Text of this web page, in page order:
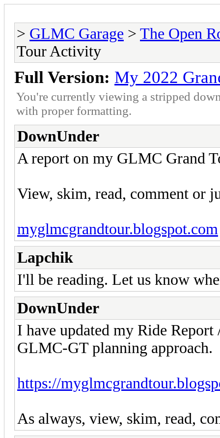
> GLMC Garage > The Open
Tour Activity
Full Version: My 2022
You're currently viewing a stripped
with proper formatting.
DownUnder
A report on my GLMC Grand
View, skim, read, comment or
myglmcgrandtour.blogspot.com
Lapchik
I'll be reading. Let us know
DownUnder
I have updated my Ride
GLMC-GT planning approach.
https://
As always, view, skim, read,